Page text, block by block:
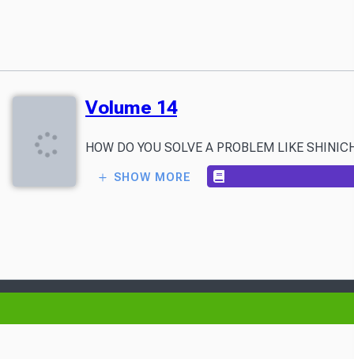
Volume 14
HOW DO YOU SOLVE A PROBLEM LIKE
SHOW MORE